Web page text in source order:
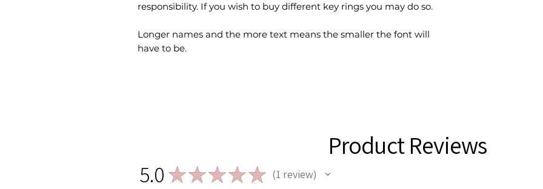
responsibility. If you wish to buy different key rings you may do so.
Longer names and the more text means the smaller the font will
have to be.
Product Reviews
5.0 ★★★★★ 1 review